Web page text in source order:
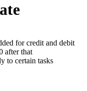
for credit and debit
after that
to certain tasks